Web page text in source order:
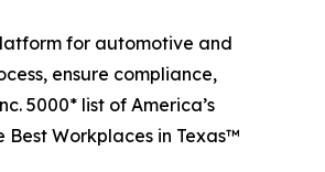
for automotive and
ensure compliance,
5000* list of America’s
Workplaces in Texas™